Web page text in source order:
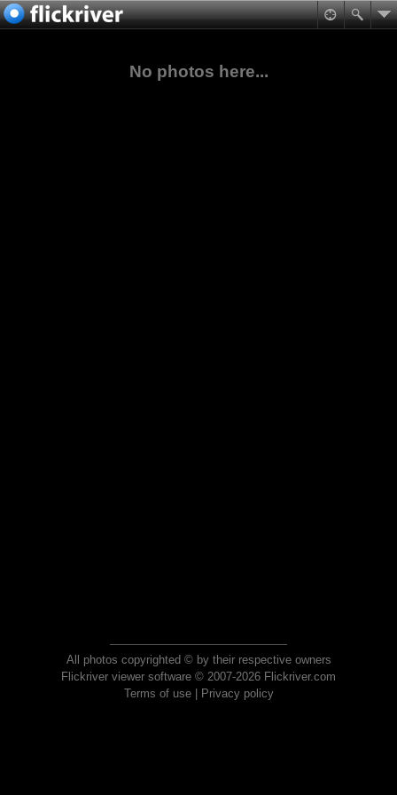
No photos here...
All photos copyrighted © by their respective owners
Flickriver viewer software © 2007-2026 Flickriver.com
Terms of use| Privacy policy